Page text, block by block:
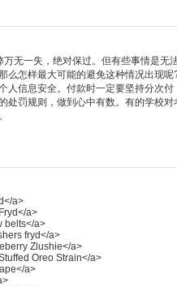
无一失，绝对保过。但有些事情是无
么怎样最大可能的避免这种情况出现呢
人信息安全。付款时一定要坚持分次付
处罚规则，做到心中有数。有的学校对
a>
a>
belts</a>
fryd</a>
Zlushie</a>
Oreo Strain</a>
a>